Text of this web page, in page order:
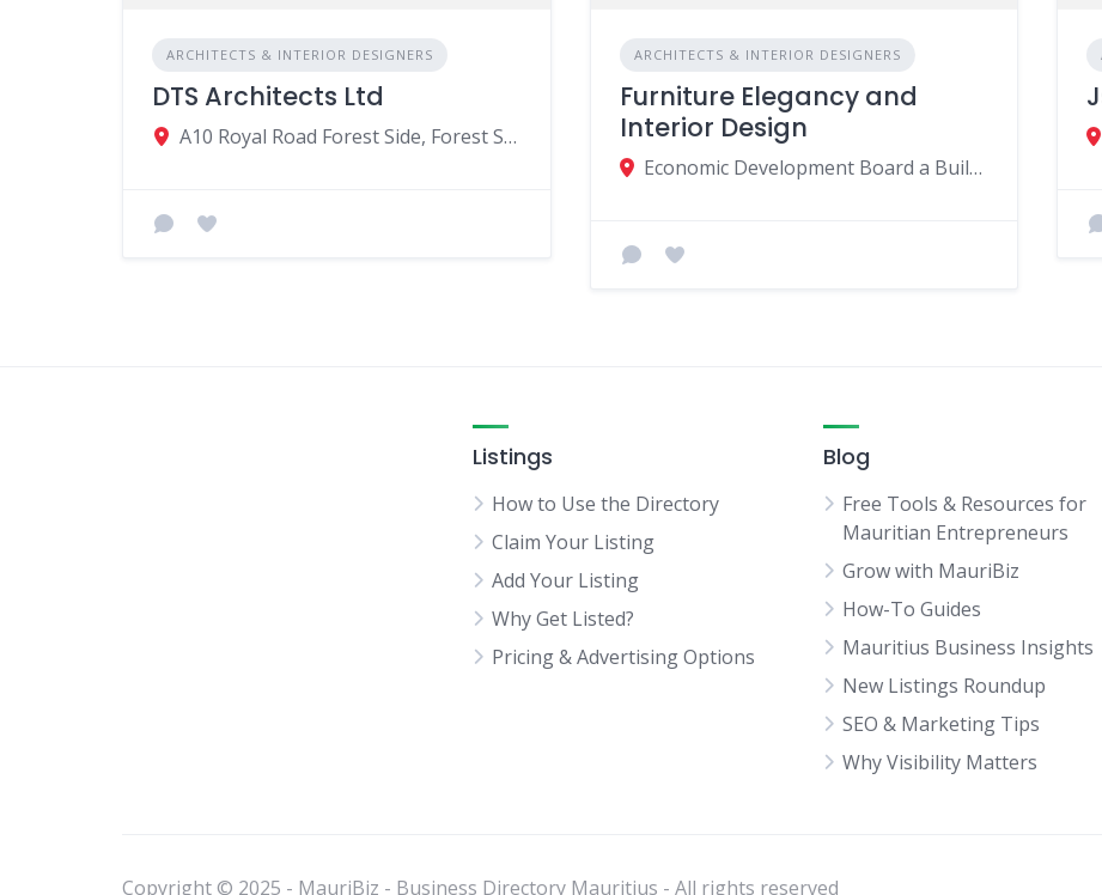
ARCHITECTS & INTERIOR DESIGNERS
DTS Architects Ltd
A10 Royal Road Forest Side, Forest Side, Mauritius
ARCHITECTS & INTERIOR DESIGNERS
Furniture Elegancy and
Interior Design
Economic Development Board a Building Avenue Bernardin de St Pierre La Croisée MU, Port Louis 11402, Mauritius
Listings
How to Use the Directory
Claim Your Listing
Add Your Listing
Why Get Listed?
Pricing & Advertising Options
Blog
Free Tools & Resources for
Mauritian Entrepreneurs
Grow with MauriBiz
How-To Guides
Mauritius Business Insights
New Listings Roundup
SEO & Marketing Tips
Why Visibility Matters
Copyright © 2025 - MauriBiz - Business Directory Mauritius - All rights reserved